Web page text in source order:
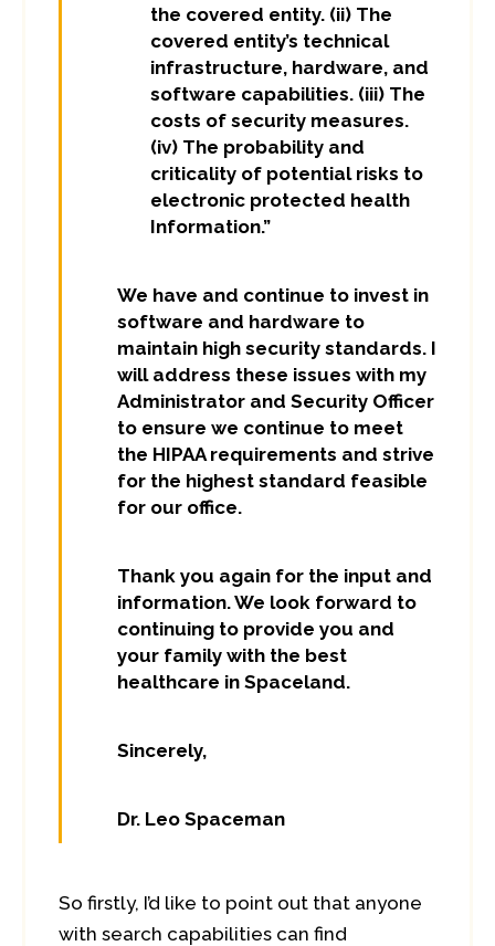
the covered entity. (ii) The
covered entity’s technical
infrastructure, hardware, and
software capabilities. (iii) The
costs of security measures.
(iv) The probability and
criticality of potential risks to
electronic protected health
Information.”
We have and continue to invest in
software and hardware to
maintain high security standards. I
will address these issues with my
Administrator and Security Officer
to ensure we continue to meet
the HIPAA requirements and strive
for the highest standard feasible
for our office.
Thank you again for the input and
information. We look forward to
continuing to provide you and
your family with the best
healthcare in Spaceland.
Sincerely,
Dr. Leo Spaceman
So firstly, I’d like to point out that anyone
with search capabilities can find